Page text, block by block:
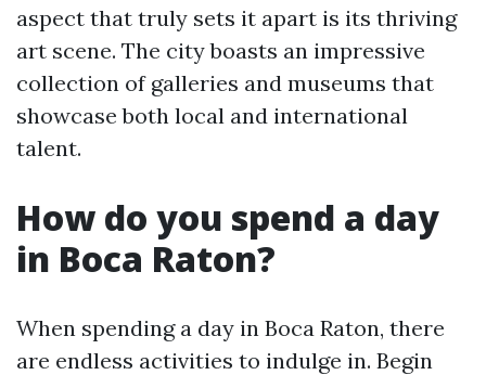
aspect that truly sets it apart is its thriving
art scene. The city boasts an impressive
collection of galleries and museums that
showcase both local and international
talent.
How do you spend a day
in Boca Raton?
When spending a day in Boca Raton, there
are endless activities to indulge in. Begin